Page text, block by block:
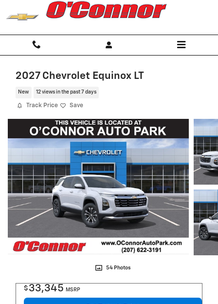
Skip to main content
2027 Chevrolet Equinox LT
New 12 views in the past 7 days
Track Price Save
54 Photos
$ 33,345 MSRP